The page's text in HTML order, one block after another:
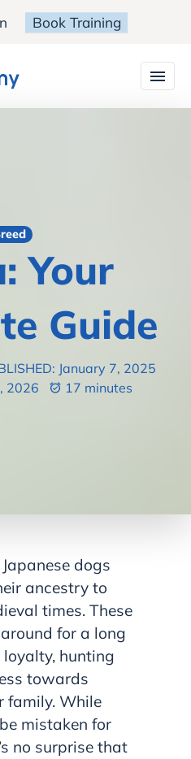
Book Training
Your
Guide
January 7, 2025
2026
17 minutes
dogs
ancestry to
times. These
for a long
hunting
towards
family. While
mistaken for
no surprise that